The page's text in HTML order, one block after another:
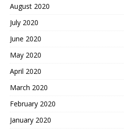
August 2020
July 2020
June 2020
May 2020
April 2020
March 2020
February 2020
January 2020